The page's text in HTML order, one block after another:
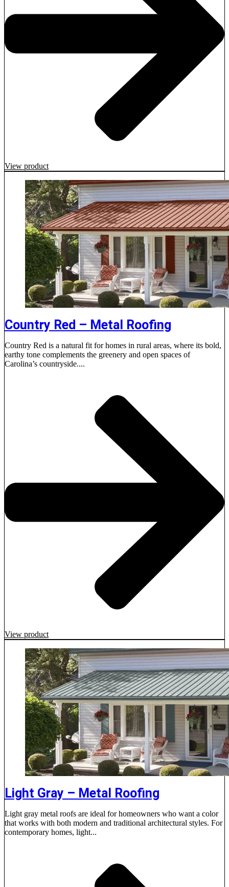
View product
Country Red – Metal Roofing
Country Red is a natural fit for homes in rural areas, where its bold,
earthy tone complements the greenery and open spaces of
Carolina’s countryside....
View product
Light Gray – Metal Roofing
Light gray metal roofs are ideal for homeowners who want a color
that works with both modern and traditional architectural styles. For
contemporary homes, light...